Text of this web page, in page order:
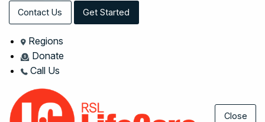
Contact Us Get Started
Regions
Donate
Call Us
Close